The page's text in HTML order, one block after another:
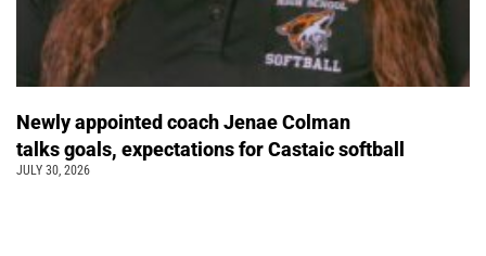
Newly appointed coach Jenae Colman
talks goals, expectations for Castaic softball
JULY 30, 2026